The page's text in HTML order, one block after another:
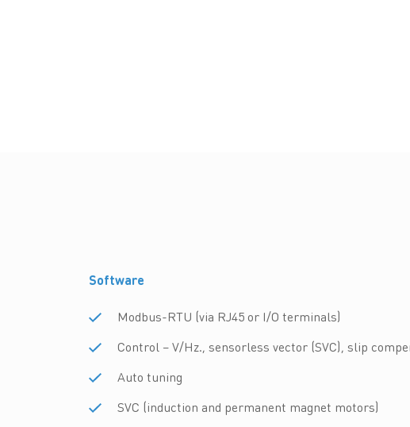
Software
Modbus-RTU (via RJ45 or I/O terminals)
Control – V/Hz., sensorless vector (SVC), slip
Auto tuning
SVC (induction and permanent magnet motors)